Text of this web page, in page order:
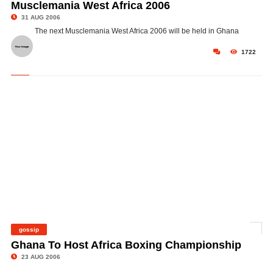
Musclemania West Africa 2006
31 AUG 2006
The next Musclemania West Africa 2006 will be held in Ghana
1722
gossip
Ghana To Host Africa Boxing Championship
23 AUG 2006